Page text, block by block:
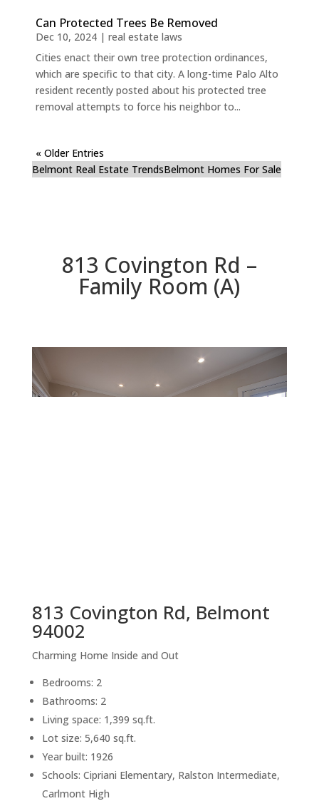
Can Protected Trees Be Removed
Dec 10, 2024| real estate laws
Cities enact their own tree protection ordinances,
which are specific to that city. A long-time Palo Alto
resident recently posted about his protected tree
removal attempts to force his neighbor to...
« Older Entries
Belmont Real Estate TrendsBelmont Homes For Sale
813 Covington Rd –
Family Room (A)
813 Covington Rd, Belmont
94002
Charming Home Inside and Out
Bedrooms: 2
Bathrooms: 2
Living space: 1,399 sq.ft.
Lot size: 5,640 sq.ft.
Year built: 1926
Schools: Cipriani Elementary, Ralston Intermediate,
Carlmont High